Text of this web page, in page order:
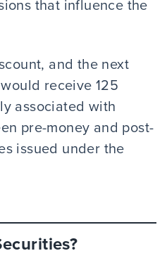
that influence the
and the next
receive 125
associated with
pre-money and post-
issued under the